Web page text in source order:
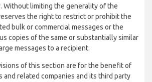
Without limiting the generality of the
the right to restrict or prohibit the
bulk or commercial messages or the
copies of the same or substantially similar
messages to a recipient.
of this section are for the benefit of
and related companies and its third party